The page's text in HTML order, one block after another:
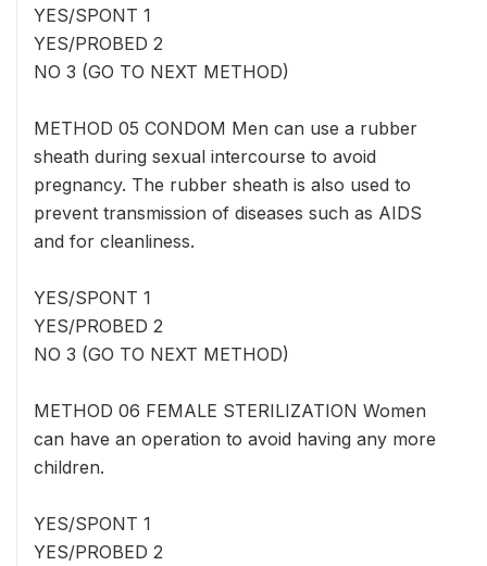
YES/SPONT 1
YES/PROBED 2
NO 3 (GO TO NEXT METHOD)
METHOD 05 CONDOM Men can use a rubber
sheath during sexual intercourse to avoid
pregnancy. The rubber sheath is also used to
prevent transmission of diseases such as AIDS
and for cleanliness.
YES/SPONT 1
YES/PROBED 2
NO 3 (GO TO NEXT METHOD)
METHOD 06 FEMALE STERILIZATION Women
can have an operation to avoid having any more
children.
YES/SPONT 1
YES/PROBED 2